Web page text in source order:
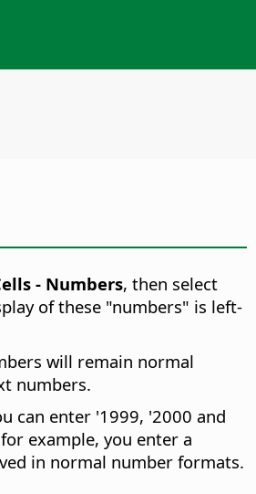
- Numbers, then select
of these "numbers" is left-
will remain normal
numbers.
can enter '1999, '2000 and
example, you enter a
in normal number formats.